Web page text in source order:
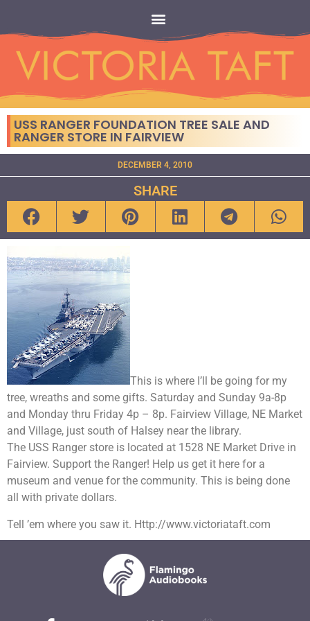
USS RANGER FOUNDATION TREE SALE AND
RANGER STORE IN FAIRVIEW
DECEMBER 4, 2010
SHARE
This is where I’ll be going for my
tree, wreaths and some gifts. Saturday and Sunday 9a-8p
and Monday thru Friday 4p – 8p. Fairview Village, NE Market
and Village, just south of Halsey near the library.
The USS Ranger store is located at 1528 NE Market Drive in
Fairview. Support the Ranger! Help us get it here for a
museum and venue for the community. This is being done
all with private dollars.
Tell ’em where you saw it. Http://www.victoriataft.com